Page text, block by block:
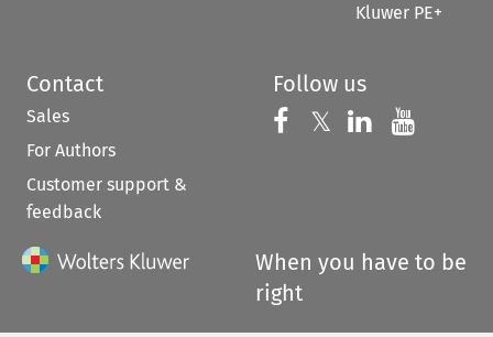
Kluwer PE+
Contact
Sales
For Authors
Customer support &
feedback
Follow us
Follow us on
𝕏 Follow us on
Follow us
When you have to be
right